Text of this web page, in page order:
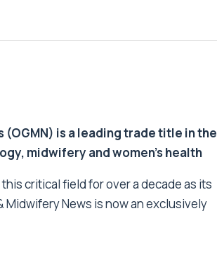
(OGMN) is a leading trade title in the
midwifery and women’s health
critical field for over a decade as its
Midwifery News is now an exclusively